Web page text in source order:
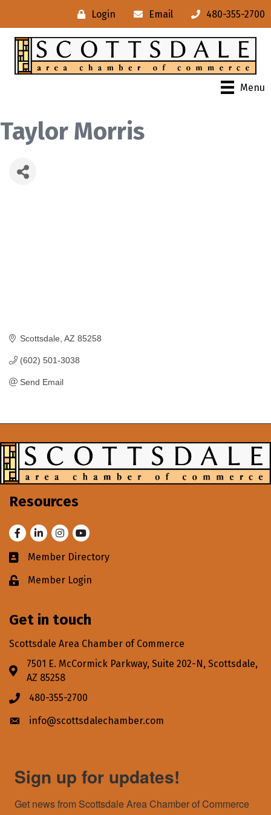
Login Email 480-355-2700
Menu
Taylor Morris
Scottsdale AZ 85258
(602) 501-3038
Send Email
Resources
FacebookLinkedInInstagram
Youtube
Business card icon
Member Directory
Lock iconMember Login
Get in touch
Scottsdale Area Chamber of Commerce
Address & Map
7501 E. McCormick Parkway, Suite 202-N, Scottsdale,
AZ 85258
Phone icon
480-355-2700
Envelope icon
info@scottsdalechamber.com
Sign up for updates!
Get news from Scottsdale Area Chamber of Commerce